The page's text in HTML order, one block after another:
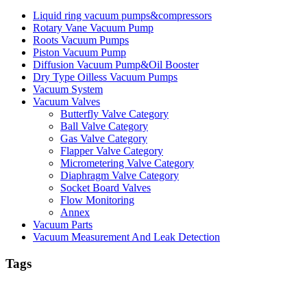
Liquid ring vacuum pumps&compressors
Rotary Vane Vacuum Pump
Roots Vacuum Pumps
Piston Vacuum Pump
Diffusion Vacuum Pump&Oil Booster
Dry Type Oilless Vacuum Pumps
Vacuum System
Vacuum Valves
Butterfly Valve Category
Ball Valve Category
Gas Valve Category
Flapper Valve Category
Micrometering Valve Category
Diaphragm Valve Category
Socket Board Valves
Flow Monitoring
Annex
Vacuum Parts
Vacuum Measurement And Leak Detection
Tags